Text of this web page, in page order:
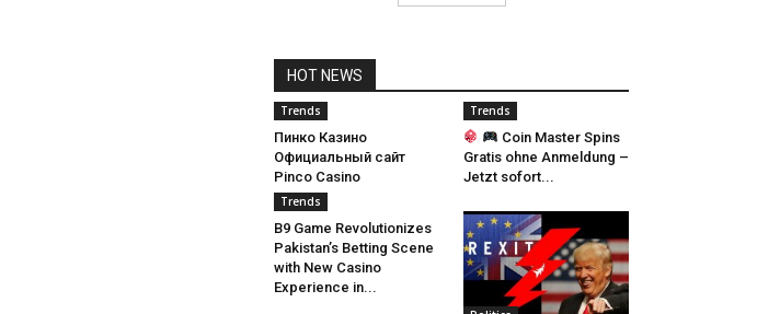
HOT NEWS
Trends
Пинко Казино
Официальный сайт
Pinco Casino
Trends
Coin Master Spins
Gratis ohne Anmeldung –
Jetzt sofort...
Trends
B9 Game Revolutionizes
Pakistan’s Betting Scene
with New Casino
Experience in...